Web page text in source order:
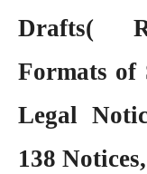
Drafts(
Formats of
Legal
138